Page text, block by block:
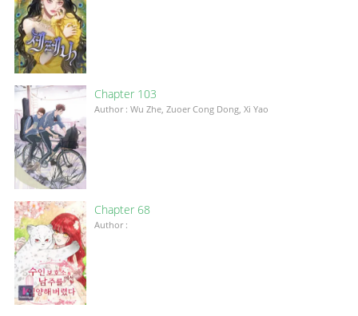
Chapter 103
Author : Wu Zhe, Zuoer Cong Dong, Xi Yao
Chapter 68
Author :